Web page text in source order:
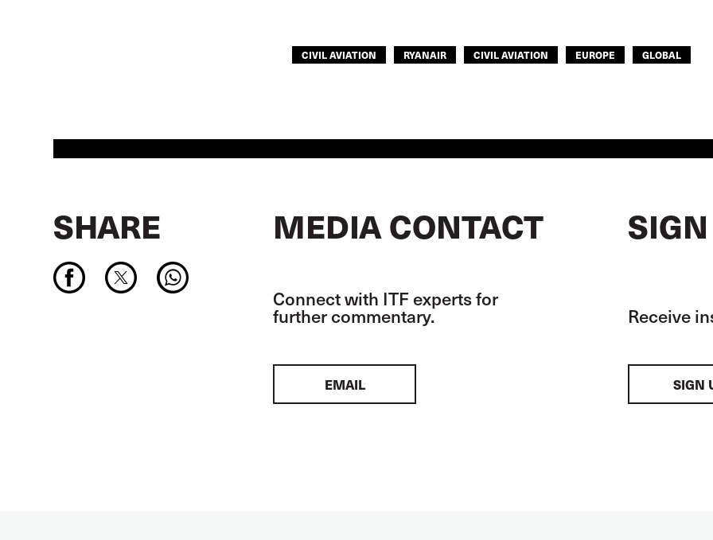
CIVIL AVIATION RYANAIR CIVIL AVIATION EUROPE GLOBAL
SHARE MEDIA CONTACT
Connect with ITF experts for
further commentary.
EMAIL
Receive
SIGN